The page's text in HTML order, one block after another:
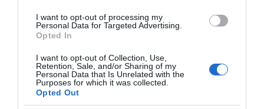
I want to opt-out of processing my
Personal Data for Targeted Advertising.
Opted In
I want to opt-out of Collection, Use,
Retention, Sale, and/or Sharing of my
Personal Data that Is Unrelated with the
Purposes for which it was collected.
Opted Out
TV · 3 MIN CZYTANIA
Oto telewizory Philipsa na rok 2023.
Mają podświetlenie Ambilight i piękne